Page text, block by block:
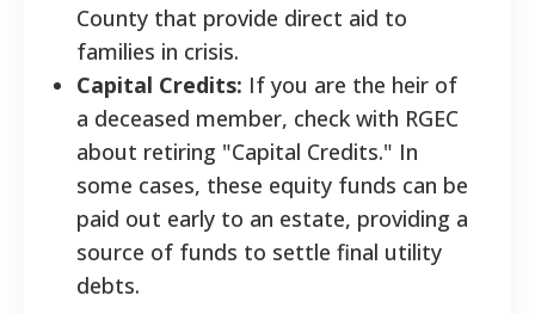
County that provide direct aid to
families in crisis.
Capital Credits: If you are the heir of
a deceased member, check with RGEC
about retiring "Capital Credits." In
some cases, these equity funds can be
paid out early to an estate, providing a
source of funds to settle final utility
debts.